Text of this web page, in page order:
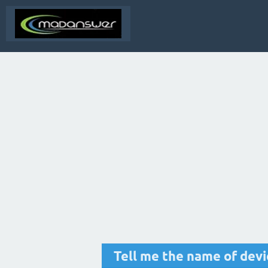
Tell me the name of